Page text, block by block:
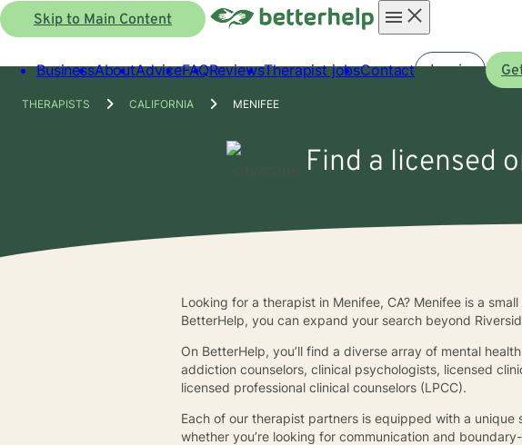
Skip to Main Content
menu
BusinessAboutAdviceFAQReviewsTherapist jobsContact Log in
THERAPISTS CALIFORNIA MENIFEE
Find a licensed
Looking for a therapist in Menifee, CA? Menifee is a
BetterHelp, you can expand your search beyond
On BetterHelp, you’ll find a diverse array of mental
addiction counselors, clinical psychologists, licensed
licensed professional clinical counselors (LPCC).
Each of our therapist partners is equipped with a
whether you’re looking for communication and